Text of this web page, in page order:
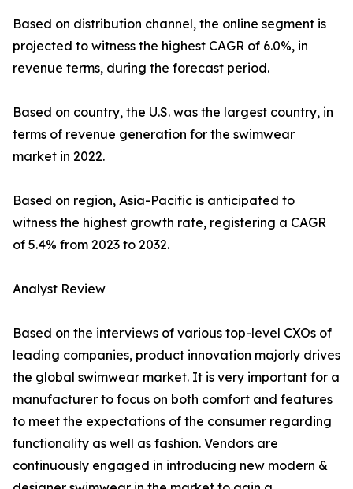
Based on distribution channel, the online segment is
projected to witness the highest CAGR of 6.0%, in
revenue terms, during the forecast period.
Based on country, the U.S. was the largest country, in
terms of revenue generation for the swimwear
market in 2022.
Based on region, Asia-Pacific is anticipated to
witness the highest growth rate, registering a CAGR
of 5.4% from 2023 to 2032.
Analyst Review
Based on the interviews of various top-level CXOs of
leading companies, product innovation majorly drives
the global swimwear market. It is very important for a
manufacturer to focus on both comfort and features
to meet the expectations of the consumer regarding
functionality as well as fashion. Vendors are
continuously engaged in introducing new modern &